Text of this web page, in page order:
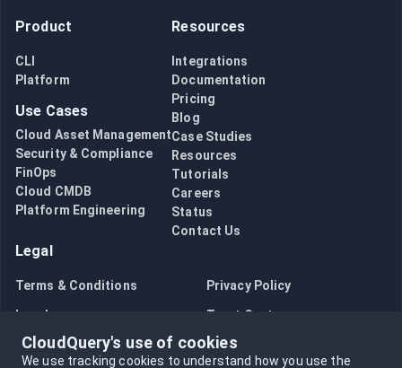
Product
CLI
Platform
Use Cases
Cloud Asset Management
Security & Compliance
FinOps
Cloud CMDB
Platform Engineering
Resources
Integrations
Documentation
Pricing
Blog
Case Studies
Resources
Tutorials
Careers
Status
Contact Us
Legal
Terms & Conditions Privacy Policy
Legal Trust Center
Bug Bounty Opt in to data collection
CloudQuery's use of cookies
We use tracking cookies to understand how you use the